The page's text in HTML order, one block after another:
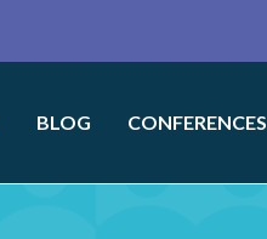
BLOG CONFERENCES